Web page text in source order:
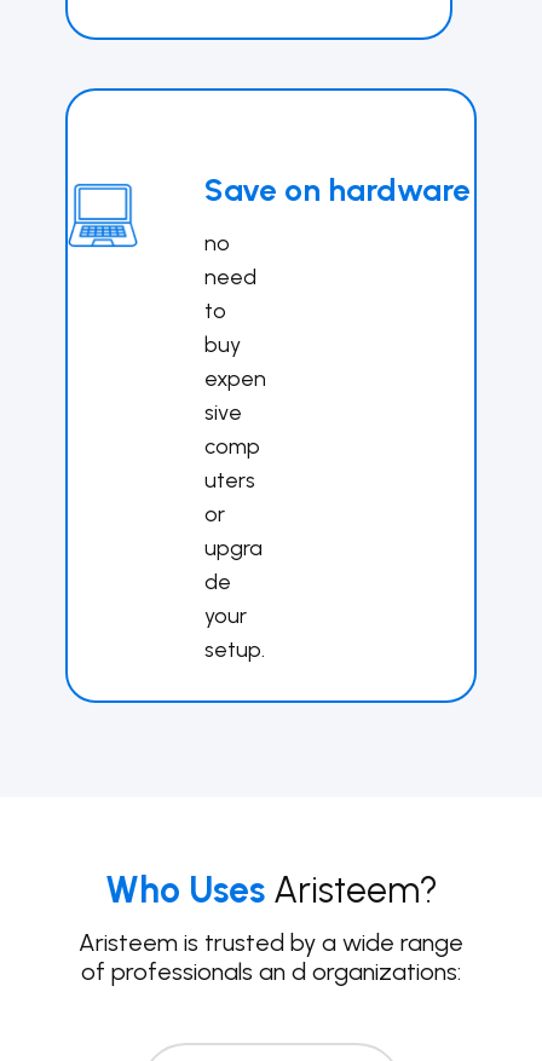
Save on hardware
no
need
to
buy
expen
sive
comp
uters
or
upgra
de
your
set​up.
Who Uses Aristeem?
Aristeem is trusted by a wide range
of professionals an d organizations: